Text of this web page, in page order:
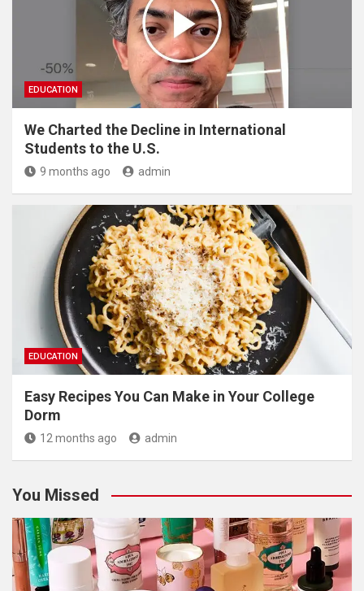
EDUCATION
We Charted the Decline in International
Students to the U.S.
9 months ago admin
EDUCATION
Easy Recipes You Can Make in Your College
Dorm
12 months ago admin
You Missed